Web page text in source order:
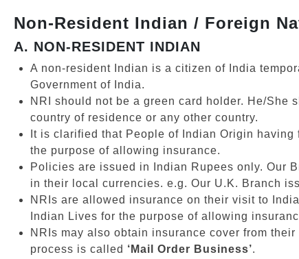
Non-Resident Indian / Foreign
A. NON-RESIDENT INDIAN
A non-resident Indian is a citizen of India
Government of India.
NRI should not be a green card holder. He/
country of residence or any other country.
It is clarified that People of Indian Origin
the purpose of allowing insurance.
Policies are issued in Indian Rupees only. Our
in their local currencies. e.g. Our U.K. Branch
NRIs are allowed insurance on their visit to
Indian Lives for the purpose of allowing
NRIs may also obtain insurance cover from
process is called ‘Mail Order Business’.